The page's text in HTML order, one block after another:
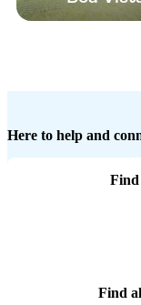
Here to help and
Find
Find